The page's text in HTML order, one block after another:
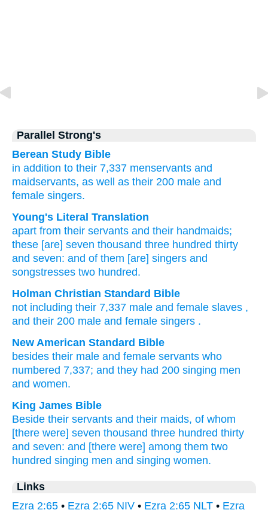
Parallel Strong's
Berean Study Bible
in addition to their 7,337 menservants and
maidservants, as well as their 200 male and
female singers.
Young's Literal Translation
apart from their servants and their handmaids;
these [are] seven thousand three hundred thirty
and seven: and of them [are] singers and
songstresses two hundred.
Holman Christian Standard Bible
not including their 7,337 male and female slaves ,
and their 200 male and female singers .
New American Standard Bible
besides their male and female servants who
numbered 7,337; and they had 200 singing men
and women.
King James Bible
Beside their servants and their maids, of whom
[there were] seven thousand three hundred thirty
and seven: and [there were] among them two
hundred singing men and singing women.
Links
Ezra 2:65 • Ezra 2:65 NIV • Ezra 2:65 NLT • Ezra